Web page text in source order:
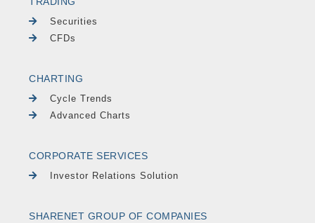
Securities
CFDs
CHARTING
Cycle Trends
Advanced Charts
CORPORATE SERVICES
Investor Relations Solution
SHARENET GROUP OF COMPANIES